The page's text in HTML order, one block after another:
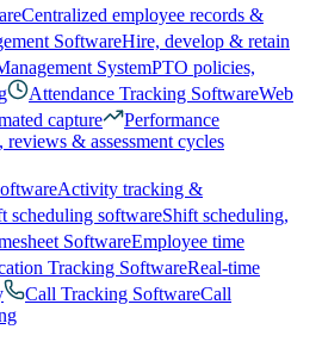
Centralized employee records &
SoftwareHire, develop & retain
SystemPTO policies,
Attendance Tracking SoftwareWeb
capture
Performance
reviews & assessment cycles
Activity tracking &
scheduling softwareShift scheduling,
SoftwareEmployee time
Tracking SoftwareReal-time
Call Tracking SoftwareCall